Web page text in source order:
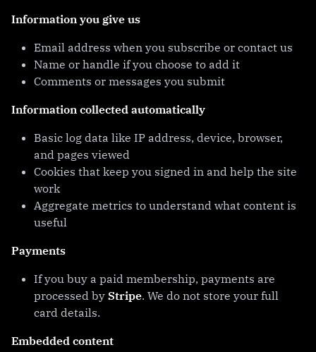
Information you give us
Email address when you subscribe or contact us
Name or handle if you choose to add it
Comments or messages you submit
Information collected automatically
Basic log data like IP address, device, browser,
and pages viewed
Cookies that keep you signed in and help the site
work
Aggregate metrics to understand what content is
useful
Payments
If you buy a paid membership, payments are
processed byStripe. We do not store your full
card details.
Embedded content